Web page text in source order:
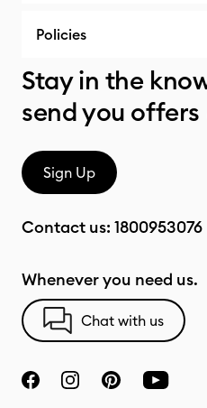
Policies
Stay in the
send you offers
Sign Up
Contact us: 1800953076
Whenever you need us.
Chat with us